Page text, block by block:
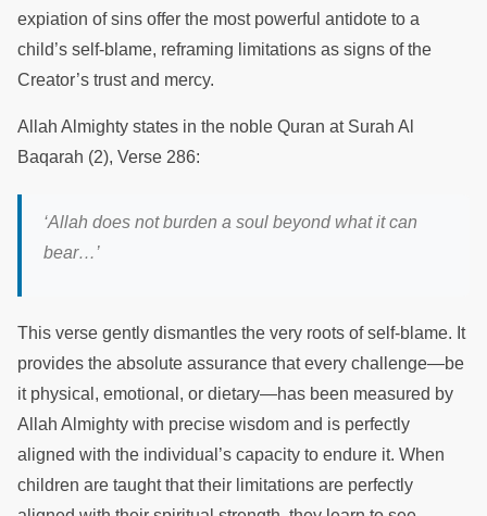
expiation of sins offer the most powerful antidote to a
child’s self-blame, reframing limitations as signs of the
Creator’s trust and mercy.
Allah Almighty states in the noble Quran at Surah Al
Baqarah (2), Verse 286:
‘Allah does not burden a soul beyond what it can
bear…’
This verse gently dismantles the very roots of self-blame. It
provides the absolute assurance that every challenge—be
it physical, emotional, or dietary—has been measured by
Allah Almighty with precise wisdom and is perfectly
aligned with the individual’s capacity to endure it. When
children are taught that their limitations are perfectly